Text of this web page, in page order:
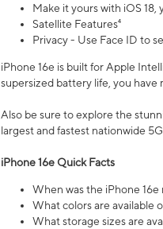
Make it yours with iOS
Satellite Features⁴
Privacy - Use Face ID to
iPhone 16e is built for Apple
supersized battery life, you
Also be sure to explore the
largest and fastest nationwide
iPhone 16e Quick Facts
When was the iPhone 16e
What colors are available
What storage sizes are